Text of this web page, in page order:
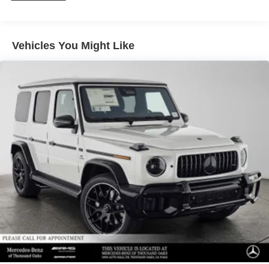
Vehicles You Might Like